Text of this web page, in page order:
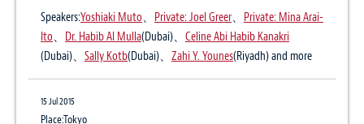
Speakers:Yoshiaki Muto、 Private: Joel Greer、 Private: Mina Arai-
Ito、 Dr. Habib Al Mulla(Dubai)、 Celine Abi Habib Kanakri
(Dubai)、 Sally Kotb(Dubai)、 Zahi Y. Younes(Riyadh) and more
15 Jul 2015
Place:Tokyo
15 Apr 2020
Prime Minister Abe Declares State of
Emergency in Response to COVID-19